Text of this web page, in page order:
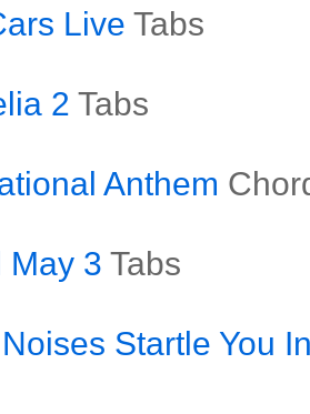
Live Tabs
2 Tabs
Anthem
May 3 Tabs
Startle You